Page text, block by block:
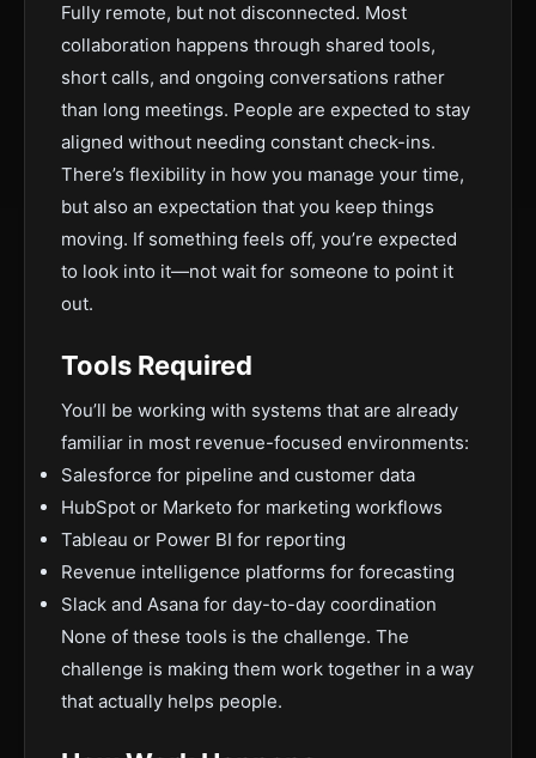
Fully remote, but not disconnected. Most
collaboration happens through shared tools,
short calls, and ongoing conversations rather
than long meetings. People are expected to stay
aligned without needing constant check-ins.
There’s flexibility in how you manage your time,
but also an expectation that you keep things
moving. If something feels off, you’re expected
to look into it—not wait for someone to point it
out.
Tools Required
You’ll be working with systems that are already
familiar in most revenue-focused environments:
Salesforce for pipeline and customer data
HubSpot or Marketo for marketing workflows
Tableau or Power BI for reporting
Revenue intelligence platforms for forecasting
Slack and Asana for day-to-day coordination
None of these tools is the challenge. The
challenge is making them work together in a way
that actually helps people.